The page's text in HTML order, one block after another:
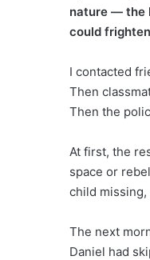
nature — the
could
I contacted
Then
Then the
At first, the
space or
child
The next
Daniel had